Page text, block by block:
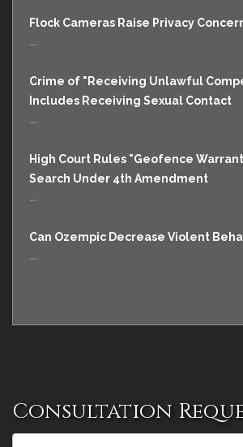
Flock Cameras Raise Privacy
...
Crime of "Receiving Unlawful
Includes Receiving Sexual Contact
...
High Court Rules "Geofence
Search Under 4th Amendment
...
Can Ozempic Decrease Violent
...
Consultation